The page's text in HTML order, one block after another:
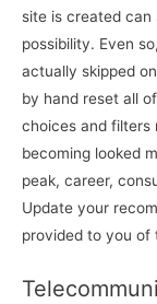
site is created
possibility. Even
actually skipped
by hand reset all
choices and filters
becoming looked
peak, career,
Update your
provided to you of